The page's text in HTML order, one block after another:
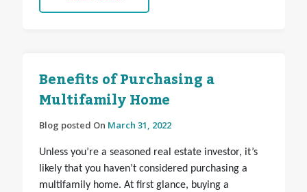
Benefits of Purchasing a
Multifamily Home
Blog posted On March 31, 2022
Unless you’re a seasoned real estate investor, it’s
likely that you haven’t considered purchasing a
multifamily home. At first glance, buying a